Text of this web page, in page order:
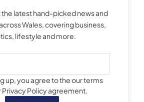
the latest hand-picked news and
Wales, covering business,
lifestyle and more.
up, you agree to the our terms
Privacy Policy agreement.